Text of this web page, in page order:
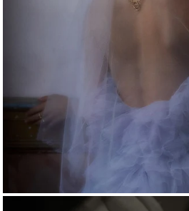
By subscribing, you agree to the Cece Jewellery